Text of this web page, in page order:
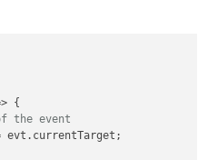
{
the event
evt. currentTarget ;